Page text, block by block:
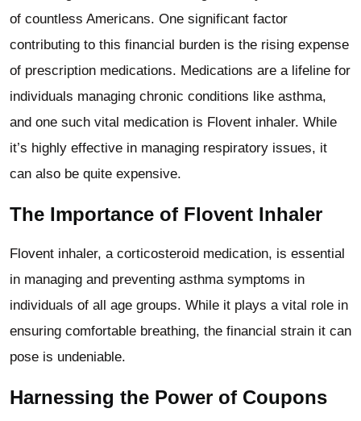
of countless Americans. One significant factor
contributing to this financial burden is the rising expense
of prescription medications. Medications are a lifeline for
individuals managing chronic conditions like asthma,
and one such vital medication is Flovent inhaler. While
it’s highly effective in managing respiratory issues, it
can also be quite expensive.
The Importance of Flovent Inhaler
Flovent inhaler, a corticosteroid medication, is essential
in managing and preventing asthma symptoms in
individuals of all age groups. While it plays a vital role in
ensuring comfortable breathing, the financial strain it can
pose is undeniable.
Harnessing the Power of Coupons